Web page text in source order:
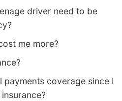
driver need to be
me more?
payments coverage since I